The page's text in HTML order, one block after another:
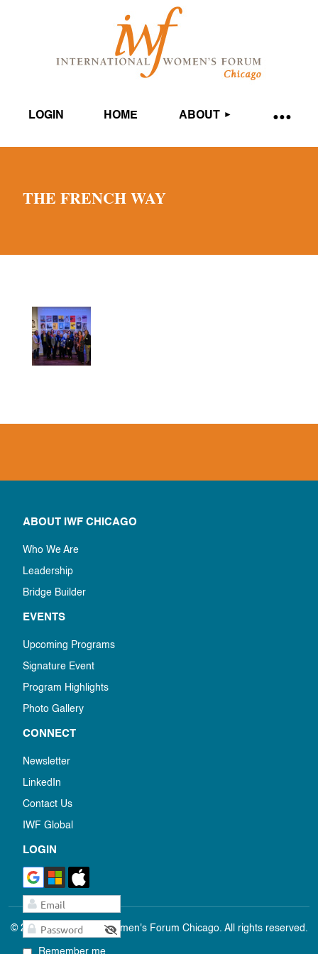
LOGIN HOME ABOUT
THE FRENCH WAY
ABOUT IWF CHICAGO
Who We Are
Leadership
Bridge Builder
EVENTS
Upcoming Programs
Signature Event
Program Highlights
Photo Gallery
CONNECT
Newsletter
LinkedIn
Contact Us
IWF Global
LOGIN
© 2025 International Women's Forum Chicago. All rights reserved.